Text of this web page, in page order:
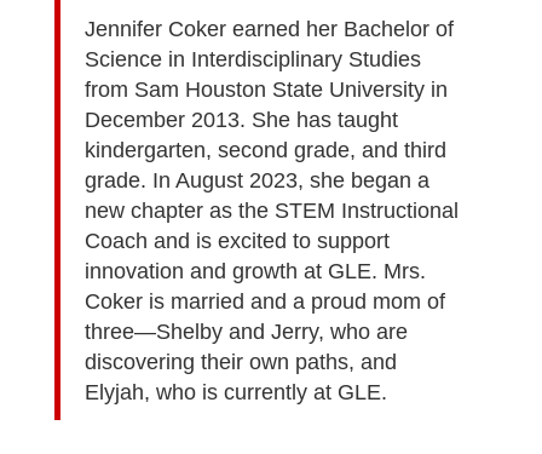
Jennifer Coker earned her Bachelor of
Science in Interdisciplinary Studies
from Sam Houston State University in
December 2013. She has taught
kindergarten, second grade, and third
grade. In August 2023, she began a
new chapter as the STEM Instructional
Coach and is excited to support
innovation and growth at GLE. Mrs.
Coker is married and a proud mom of
three—Shelby and Jerry, who are
discovering their own paths, and
Elyjah, who is currently at GLE.